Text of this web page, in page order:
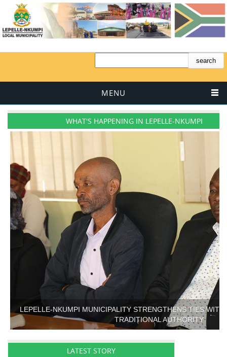
MENU
WHAT'S HAPPENING IN LEPELLE-NKUMPI
LEPELLE-NKUMPI MUNICIPALITY STRENGTHENS TIES WITH
TRADITIONAL AUTHORITY
LATEST STORY